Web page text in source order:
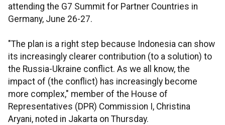
attending the G7 Summit for Partner Countries in
Germany, June 26-27.
"The plan is a right step because Indonesia can show
its increasingly clearer contribution (to a solution) to
the Russia-Ukraine conflict. As we all know, the
impact of (the conflict) has increasingly become
more complex," member of the House of
Representatives (DPR) Commission I, Christina
Aryani, noted in Jakarta on Thursday.